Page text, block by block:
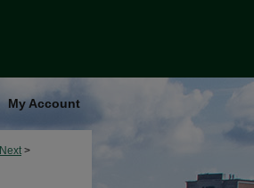
My Account
Next >